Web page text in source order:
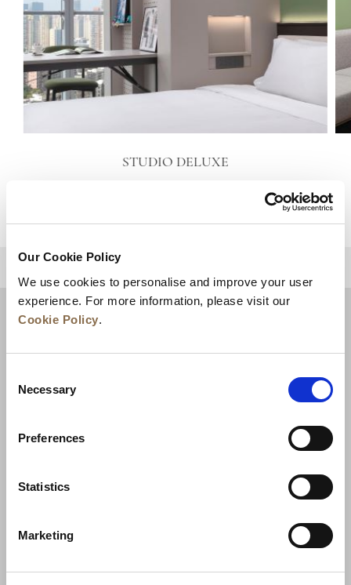
Our Cookie Policy
We use cookies to personalise and improve your user
experience. For more information, please visit our
Cookie Policy.
Selection
Necessary
Preferences
Statistics
Marketing
STUDIO DELUXE
News